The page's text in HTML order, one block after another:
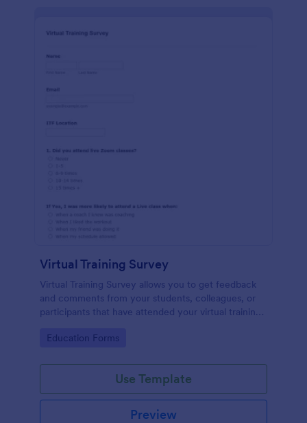
Virtual Training Survey
Virtual Training Survey allows you to get feedback
and comments from your students, colleagues, or
participants that have attended your virtual training
single choices in order to get your attendees'
Go to Category:
Education Forms
Use Template
Preview